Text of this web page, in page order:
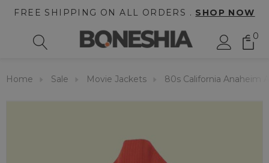
FREE SHIPPING ON ALL ORDERS . SHOP NOW
0
Home Sale Movie Jackets 80s California Anaheim